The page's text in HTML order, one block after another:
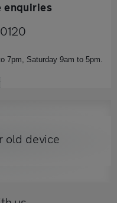
enquiries
7pm, Saturday 9am to 5pm.
old device